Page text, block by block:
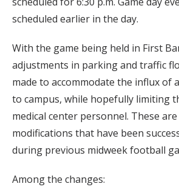
scheduled earlier in the day.
With the game being held in First
adjustments in parking and traffic
made to accommodate the influx of
to campus, while hopefully limiting
medical center personnel. These
modifications that have been
during previous midweek football
Among the changes: